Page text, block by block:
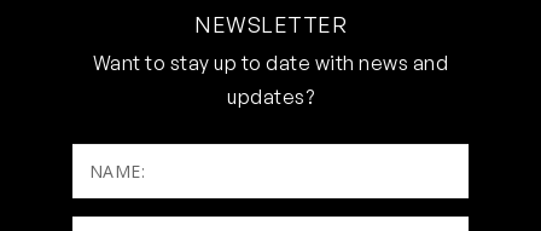
NEWSLETTER
Want to stay up to date with news and
updates?
NAME: